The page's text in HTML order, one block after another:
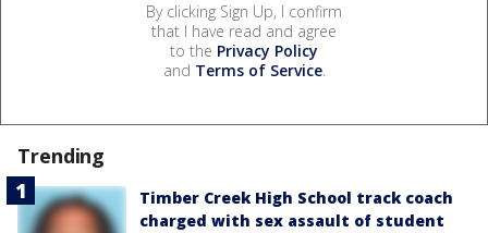
By clicking Sign Up, I confirm
that I have read and agree
to the Privacy Policy
and Terms of Service.
Trending
Timber Creek High School track coach
charged with sex assault of student